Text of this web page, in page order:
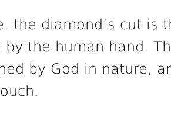
the diamond’s cut is
the human hand.
by God in nature,